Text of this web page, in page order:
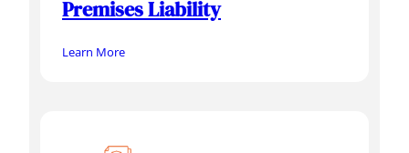
Premises Liability
Learn More